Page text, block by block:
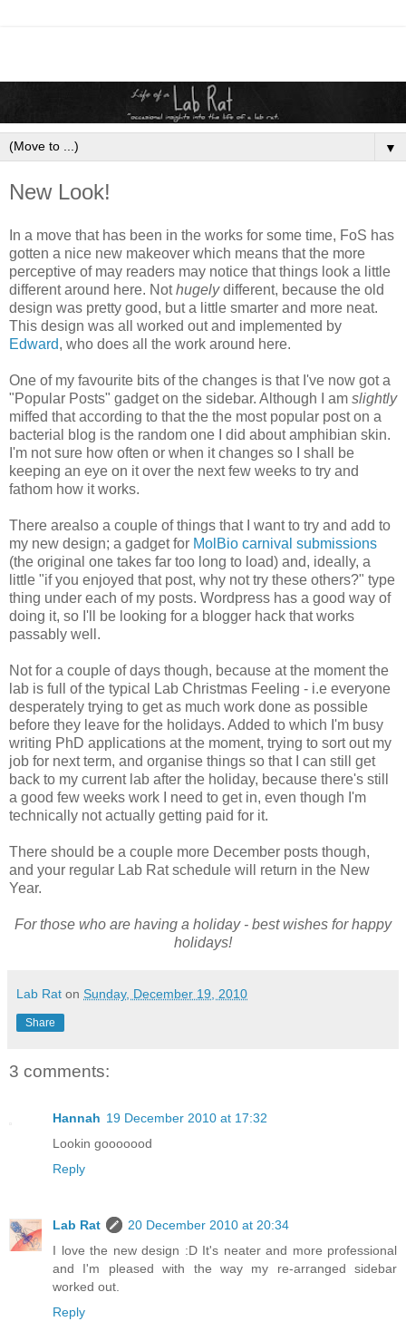
▼
New Look!
In a move that has been in the works for some time, FoS has
gotten a nice new makeover which means that the more
perceptive of may readers may notice that things look a little
different around here. Nothugelydifferent, because the old
design was pretty good, but a little smarter and more neat.
This design was all worked out and implemented by
Edward, who does all the work around here.
One of my favourite bits of the changes is that I've now got a
"Popular Posts" gadget on the sidebar. Although I am slightly
miffed that according to that the the most popular post on a
bacterial blog is the random one I did about amphibian skin.
I'm not sure how often or when it changes so I shall be
keeping an eye on it over the next few weeks to try and
fathom how it works.
There arealso a couple of things that I want to try and add to
my new design; a gadget for MolBio carnival submissions
(the original one takes far too long to load) and, ideally, a
little "if you enjoyed that post, why not try these others?" type
thing under each of my posts. Wordpress has a good way of
doing it, so I'll be looking for a blogger hack that works
passably well.
Not for a couple of days though, because at the moment the
lab is full of the typical Lab Christmas Feeling - i.e everyone
desperately trying to get as much work done as possible
before they leave for the holidays. Added to which I'm busy
writing PhD applications at the moment, trying to sort out my
job for next term, and organise things so that I can still get
back to my current lab after the holiday, because there's still
a good few weeks work I need to get in, even though I'm
technically not actually getting paid for it.
There should be a couple more December posts though,
and your regular Lab Rat schedule will return in the New
Year.
For those who are having a holiday - best wishes for happy
holidays!
Lab Rat on Sunday, December 19, 2010
Share
3 comments:
Hannah 19 December 2010 at 17:32
Lookin gooooood
Reply
Lab Rat
20 December 2010 at 20:34
I love the new design :D It's neater and more professional
and I'm pleased with the way my re-arranged sidebar
worked out.
Reply